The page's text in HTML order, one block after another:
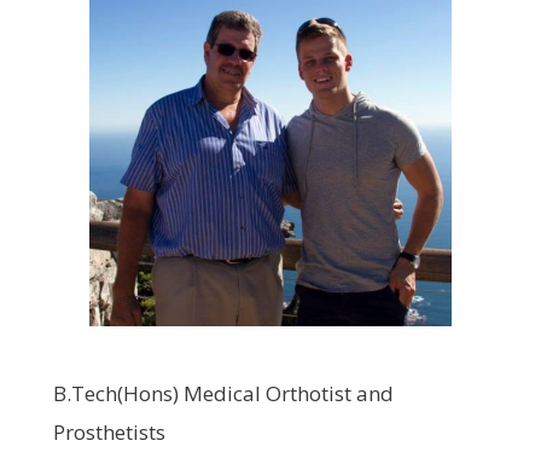
B.Tech(Hons) Medical Orthotist and
Prosthetists